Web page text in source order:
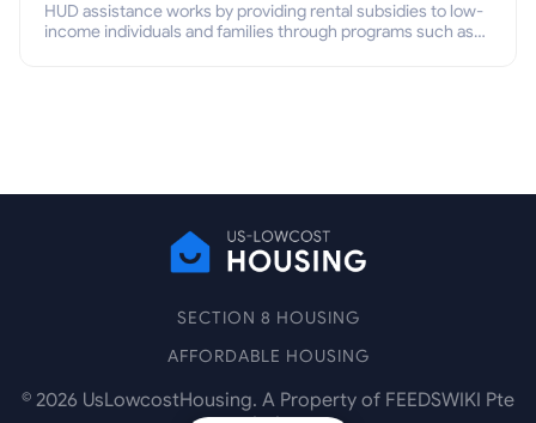
HUD assistance works by providing rental subsidies to low-
income individuals and families through programs such as
SECTION 8 HOUSING
AFFORDABLE HOUSING
© 2026 UsLowcostHousing. A Property of FEEDSWIKI Pte